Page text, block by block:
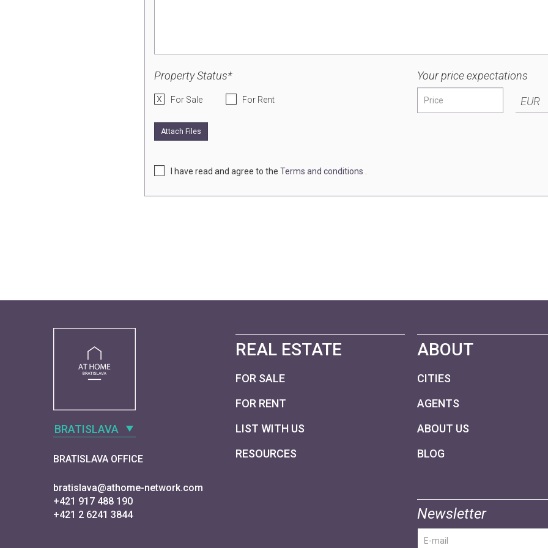
Property Status*
For Sale For Rent
Your price expectations
EUR
Attach Files
I have read and agree to theTerms and conditions
BRATISLAVA
BRATISLAVA OFFICE
bratislava@athome-network.com
+421 917 488 190
+421 2 6241 3844
REAL ESTATE
FOR SALE
FOR RENT
LIST WITH US
RESOURCES
ABOUT
CITIES
AGENTS
ABOUT US
BLOG
Newsletter